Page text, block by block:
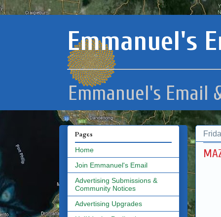
Emmanuel's
Emmanuel's Email
Pages
Home
Join Emmanuel's Email
Advertising Submissions &
Community Notices
Advertising Upgrades